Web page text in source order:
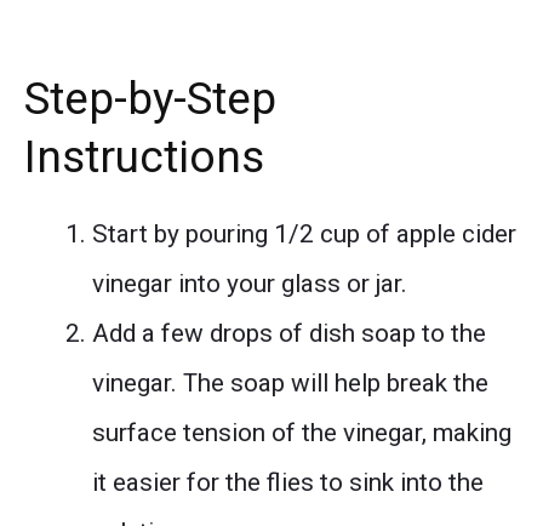
Step-by-Step
Instructions
Start by pouring 1/2 cup of apple cider
vinegar into your glass or jar.
Add a few drops of dish soap to the
vinegar. The soap will help break the
surface tension of the vinegar, making
it easier for the flies to sink into the